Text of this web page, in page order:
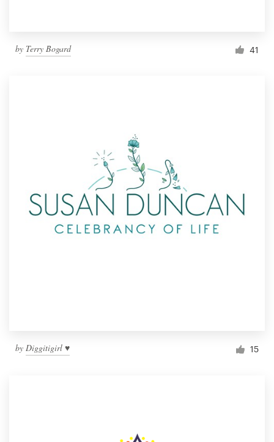
by Terry Bogard 41
by Diggitigirl ♥ 15